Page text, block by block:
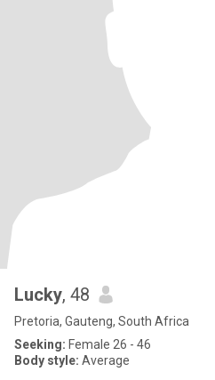
Lucky, 48
Pretoria, Gauteng, South Africa
Seeking: Female 26 - 46
Body style: Average